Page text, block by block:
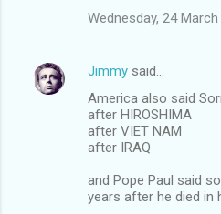
Wednesday, 24
Jimmy said…
America also said
after HIROSHIMA
after VIET NAM
after IRAQ
and Pope Paul said
years after he died in